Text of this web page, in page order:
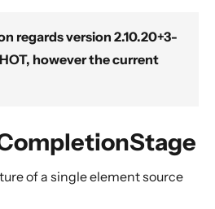
regards version 2.10.20+3-
however the current
of a single element source